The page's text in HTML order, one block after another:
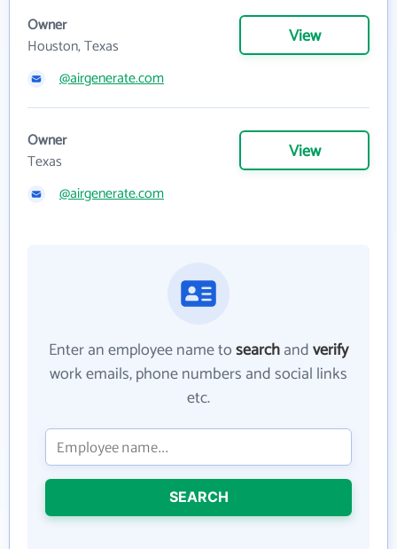
Owner
Houston, Texas
View
@airgenerate.com
Owner
Texas
View
@airgenerate.com
Enter an employee name tosearchandverify
work emails, phone numbers and social links
etc.
SEARCH